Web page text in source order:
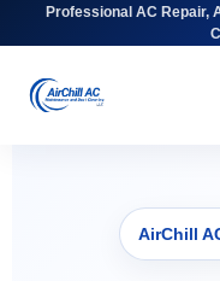
Professional AC Repair,
AirChill